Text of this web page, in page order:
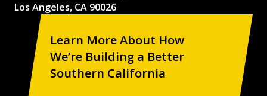
Los Angeles, CA 90026
Learn More About How
We’re Building a Better
Southern California